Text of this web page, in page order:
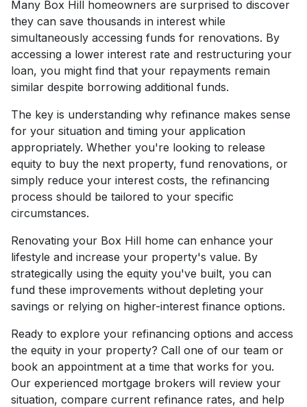
Many Box Hill homeowners are surprised to discover
they can save thousands in interest while
simultaneously accessing funds for renovations. By
accessing a lower interest rate and restructuring your
loan, you might find that your repayments remain
similar despite borrowing additional funds.
The key is understanding why refinance makes sense
for your situation and timing your application
appropriately. Whether you're looking to release
equity to buy the next property, fund renovations, or
simply reduce your interest costs, the refinancing
process should be tailored to your specific
circumstances.
Renovating your Box Hill home can enhance your
lifestyle and increase your property's value. By
strategically using the equity you've built, you can
fund these improvements without depleting your
savings or relying on higher-interest finance options.
Ready to explore your refinancing options and access
the equity in your property? Call one of our team or
book an appointment at a time that works for you.
Our experienced mortgage brokers will review your
situation, compare current refinance rates, and help